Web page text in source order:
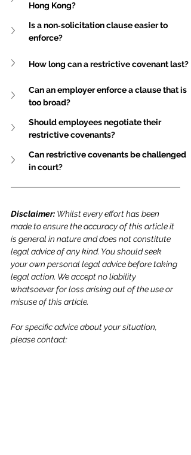
Hong Kong?
Is a non‑solicitation clause easier to
enforce?
How long can a restrictive covenant last?
Can an employer enforce a clause that is
too broad?
Should employees negotiate their
restrictive covenants?
Can restrictive covenants be challenged
in court?
Disclaimer: Whilst every effort has been
made to ensure the accuracy of this article it
is general in nature and does not constitute
legal advice of any kind. You should seek
your own personal legal advice before taking
legal action. We accept no liability
whatsoever for loss arising out of the use or
misuse of this article.
For specific advice about your situation,
please contact: